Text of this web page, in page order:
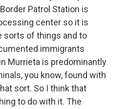
Patrol Station is
center so it is
sorts of things and to
immigrants
Murrieta is predominantly
you know, found with
sort. So I think that
to do with it. The